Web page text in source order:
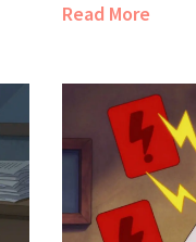
Read More